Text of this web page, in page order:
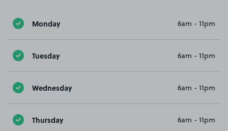
Monday 6am - 11pm
Tuesday 6am - 11pm
Wednesday 6am - 11pm
Thursday 6am - 11pm